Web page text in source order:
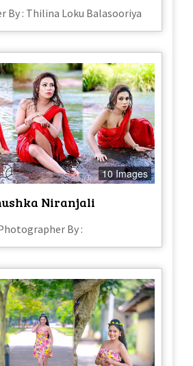
By : Thilina Loku Balasooriya
10 Images
Niranjali
By :